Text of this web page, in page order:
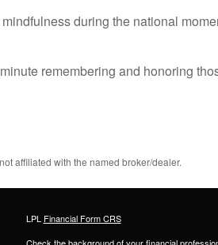
during the national
remembering and honoring
affiliated with the named broker/dealer.
LPL Financial Form CRS